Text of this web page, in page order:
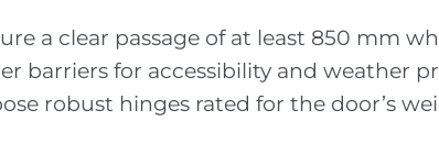
a clear passage of at least 850 mm
barriers for accessibility and weather
robust hinges rated for the door’s